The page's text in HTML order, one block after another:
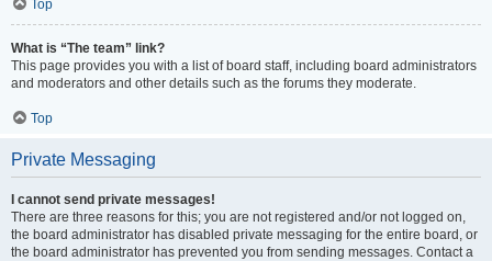
Top
What is “The team” link?
This page provides you with a list of board staff, including board administrators
and moderators and other details such as the forums they moderate.
Top
Private Messaging
I cannot send private messages!
There are three reasons for this; you are not registered and/or not logged on,
the board administrator has disabled private messaging for the entire board, or
the board administrator has prevented you from sending messages. Contact a